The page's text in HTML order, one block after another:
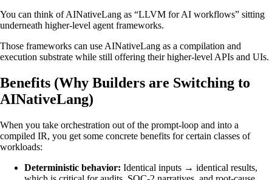
You can think of AINativeLang as “LLVM for AI workflows” sitting
underneath higher-level agent frameworks.
Those frameworks can use AINativeLang as a compilation and
execution substrate while still offering their higher-level APIs and UIs.
Benefits (Why Builders are Switching to
AINativeLang)
When you take orchestration out of the prompt-loop and into a
compiled IR, you get some concrete benefits for certain classes of
workloads:
Deterministic behavior: Identical inputs → identical results,